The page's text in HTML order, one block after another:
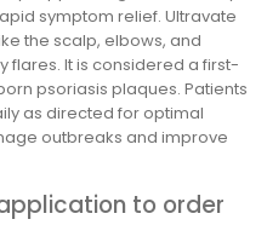
symptom relief. Ultravate
the scalp, elbows, and
flares. It is considered a first-
psoriasis plaques. Patients
as directed for optimal
outbreaks and improve
to order